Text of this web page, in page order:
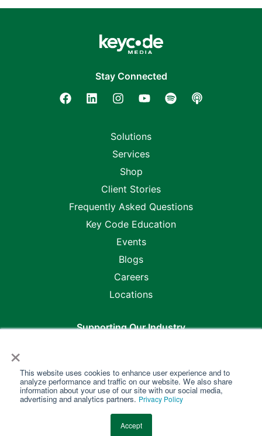
×
This website uses cookies to enhance user experience and to
analyze performance and traffic on our website. We also share
information about your use of our site with our social media,
advertising and analytics partners. Privacy Policy
Accept
Stay Connected
Solutions
Services
Shop
Client Stories
Frequently Asked Questions
Key Code Education
Events
Blogs
Careers
Locations
Supporting Our Industry
Copyright @2026 Key Code Media •
Service Agreement•